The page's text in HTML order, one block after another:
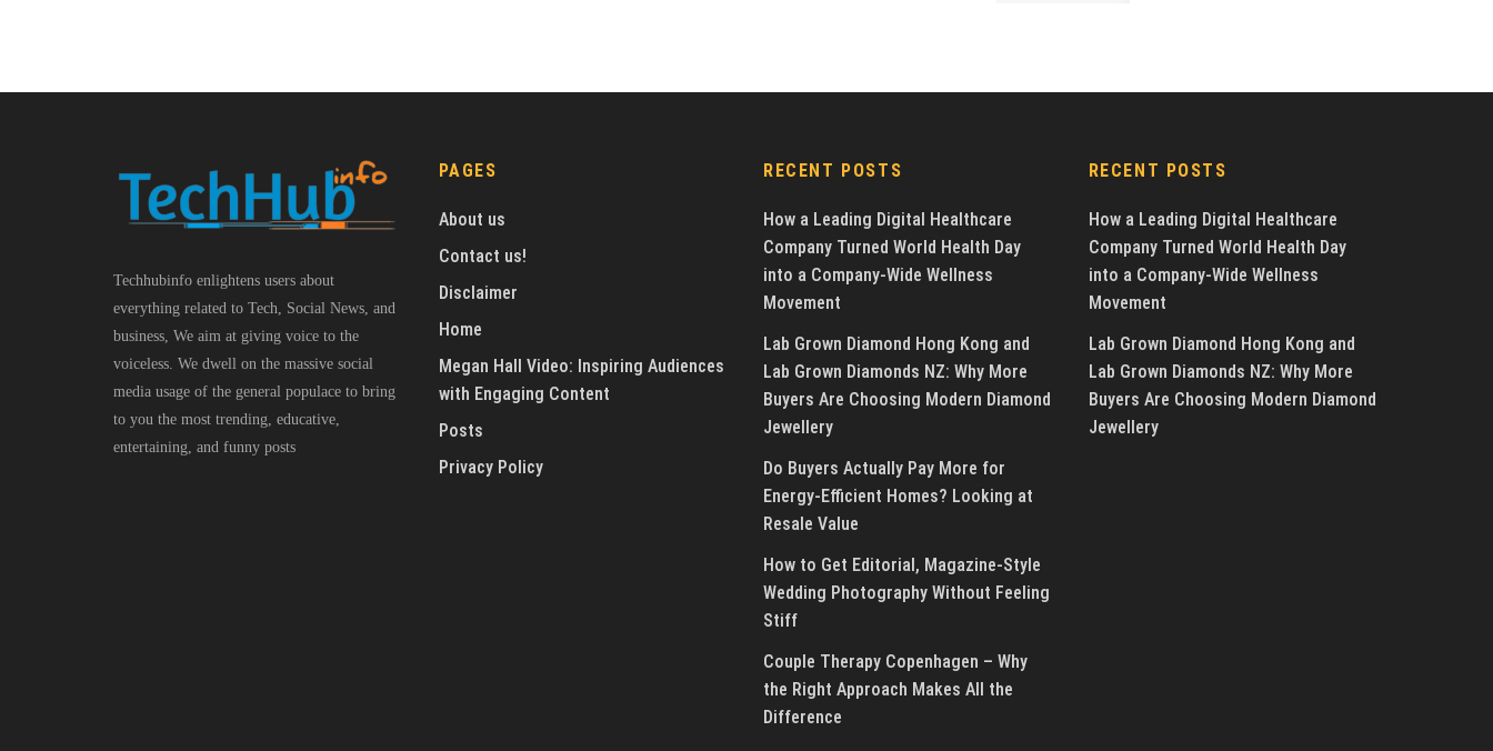
Techhubinfo enlightens users about
everything related to Tech, Social News, and
business, We aim at giving voice to the
voiceless. We dwell on the massive social
media usage of the general populace to bring
to you the most trending, educative,
entertaining, and funny posts
PAGES
About us
Contact us!
Disclaimer
Home
Megan Hall Video: Inspiring Audiences
with Engaging Content
Posts
Privacy Policy
RECENT POSTS
How a Leading Digital Healthcare
Company Turned World Health Day
into a Company-Wide Wellness
Movement
Lab Grown Diamond Hong Kong and
Lab Grown Diamonds NZ: Why More
Buyers Are Choosing Modern Diamond
Jewellery
Do Buyers Actually Pay More for
Energy-Efficient Homes? Looking at
Resale Value
How to Get Editorial, Magazine-Style
Wedding Photography Without Feeling
Stiff
Couple Therapy Copenhagen – Why
the Right Approach Makes All the
Difference
RECENT POSTS
How a Leading Digital Healthcare
Company Turned World Health Day
into a Company-Wide Wellness
Movement
Lab Grown Diamond Hong Kong and
Lab Grown Diamonds NZ: Why More
Buyers Are Choosing Modern Diamond
Jewellery